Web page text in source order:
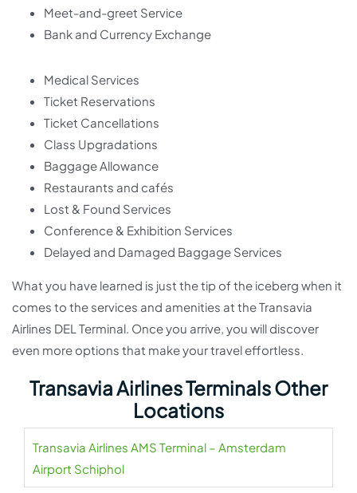
Meet-and-greet Service
Bank and Currency Exchange
Medical Services
Ticket Reservations
Ticket Cancellations
Class Upgradations
Baggage Allowance
Restaurants and cafés
Lost & Found Services
Conference & Exhibition Services
Delayed and Damaged Baggage Services
What you have learned is just the tip of the iceberg when it
comes to the services and amenities at the Transavia
Airlines DEL Terminal. Once you arrive, you will discover
even more options that make your travel effortless.
Transavia Airlines Terminals Other
Locations
Transavia Airlines AMS Terminal – Amsterdam
Airport Schiphol